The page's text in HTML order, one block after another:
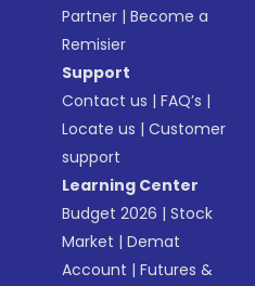
Partner |Become a
Remisier
Support
Contact us |FAQ’s |
Locate us |Customer
support
Learning Center
Budget 2026 |Stock
Market |Demat
Account |Futures &